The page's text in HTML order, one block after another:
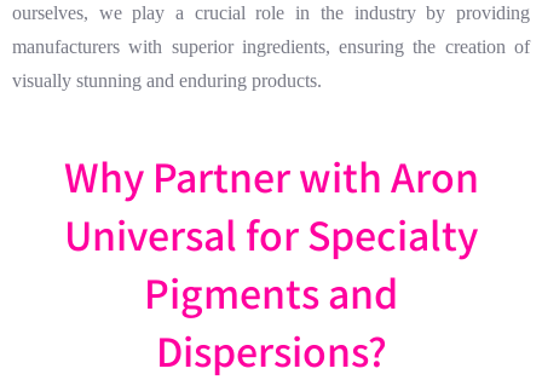
ourselves, we play a crucial role in the industry by providing
manufacturers with superior ingredients, ensuring the creation of
visually stunning and enduring products.
Why Partner with Aron
Universal for Specialty
Pigments and
Dispersions?